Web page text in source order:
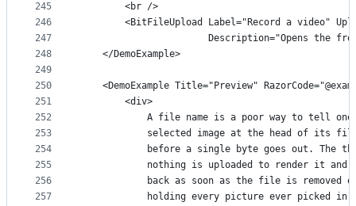
245
246
247
248
249
250
251
252
253
254
255
256
257
        <br />
<BitFileUpload Label="Record a video"
Description="Opens the
    </DemoExample>
<DemoExample Title="Preview"
        <div>
A file name is a poor way to tell
selected image at the head of its
before a single byte goes out. The
nothing is uploaded to render it and
back as soon as the file is removed
holding every picture ever picked in